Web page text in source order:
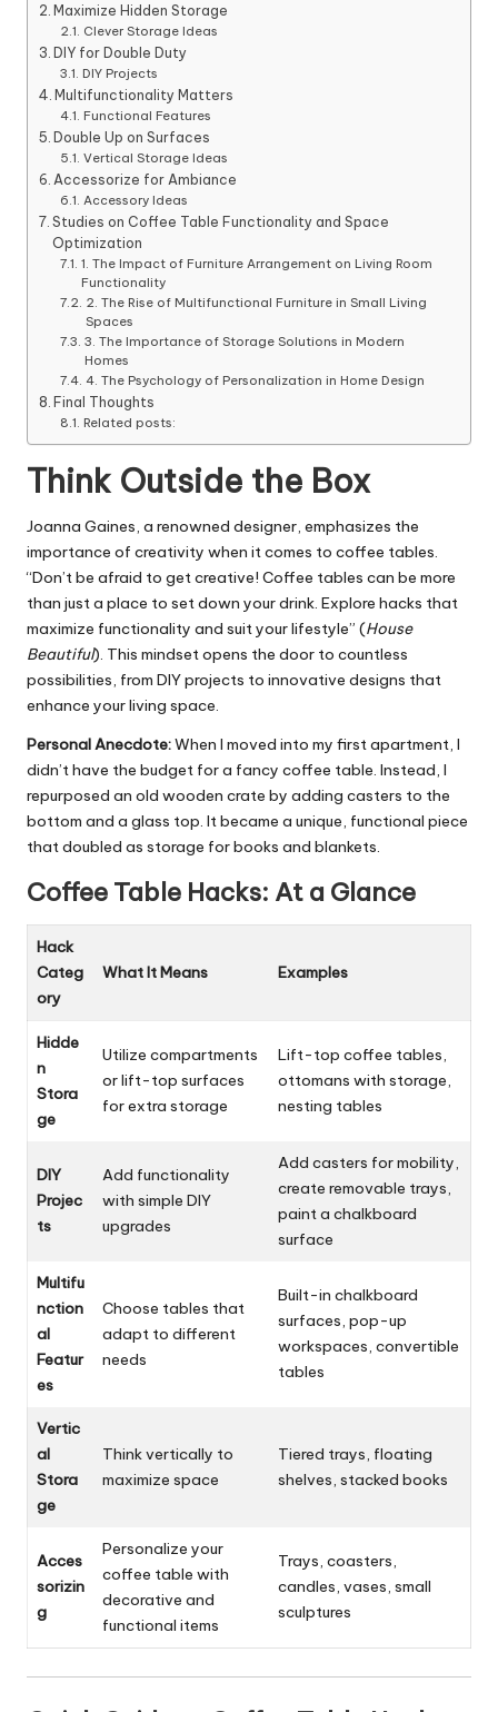
Maximize Hidden Storage
Clever Storage Ideas
DIY for Double Duty
DIY Projects
Multifunctionality Matters
Functional Features
Double Up on Surfaces
Vertical Storage Ideas
Accessorize for Ambiance
Accessory Ideas
Studies on Coffee Table Functionality and Space
Optimization
1. The Impact of Furniture Arrangement on Living Room
Functionality
2. The Rise of Multifunctional Furniture in Small Living
Spaces
3. The Importance of Storage Solutions in Modern
Homes
4. The Psychology of Personalization in Home Design
Final Thoughts
Related posts:
Think Outside the Box
Joanna Gaines, a renowned designer, emphasizes the
importance of creativity when it comes to coffee tables.
“Don’t be afraid to get creative! Coffee tables can be more
than just a place to set down your drink. Explore hacks that
maximize functionality and suit your lifestyle” (House
Beautiful). This mindset opens the door to countless
possibilities, from DIY projects to innovative designs that
enhance your living space.
Personal Anecdote:When I moved into my first apartment, I
didn’t have the budget for a fancy coffee table. Instead, I
repurposed an old wooden crate by adding casters to the
bottom and a glass top. It became a unique, functional piece
that doubled as storage for books and blankets.
Coffee Table Hacks: At a Glance
Hack
Categ
ory
What It Means Examples
Hidde
n
Stora
ge
Utilize compartments
or lift-top surfaces
for extra storage
Lift-top coffee tables,
ottomans with storage,
nesting tables
DIY
Projec
ts
Add functionality
with simple DIY
upgrades
Add casters for mobility,
create removable trays,
paint a chalkboard
surface
Multifu
nction
al
Featur
es
Choose tables that
adapt to different
needs
Built-in chalkboard
surfaces, pop-up
workspaces, convertible
tables
Vertic
al
Stora
ge
Think vertically to
maximize space
Tiered trays, floating
shelves, stacked books
Acces
sorizin
g
Personalize your
coffee table with
decorative and
functional items
Trays, coasters,
candles, vases, small
sculptures